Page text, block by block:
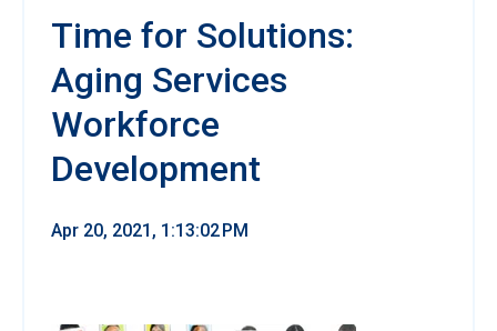
Time for Solutions:
Aging Services
Workforce
Development
Apr 20, 2021, 1:13:02 PM